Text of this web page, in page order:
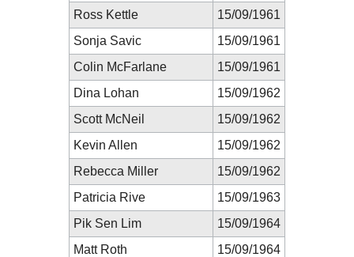
Ross Kettle
15/09/1961
Sonja Savic
15/09/1961
Colin McFarlane
15/09/1961
Dina Lohan
15/09/1962
Scott McNeil
15/09/1962
Kevin Allen
15/09/1962
Rebecca Miller
15/09/1962
Patricia Rive
15/09/1963
Pik Sen Lim
15/09/1964
Matt Roth
15/09/1964